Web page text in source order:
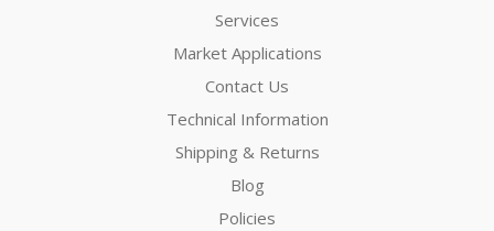
Services
Market Applications
Contact Us
Technical Information
Shipping & Returns
Blog
Policies